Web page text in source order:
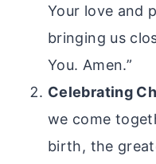
Your love and
bringing us
You. Amen.”
Celebrating
we come
birth, the